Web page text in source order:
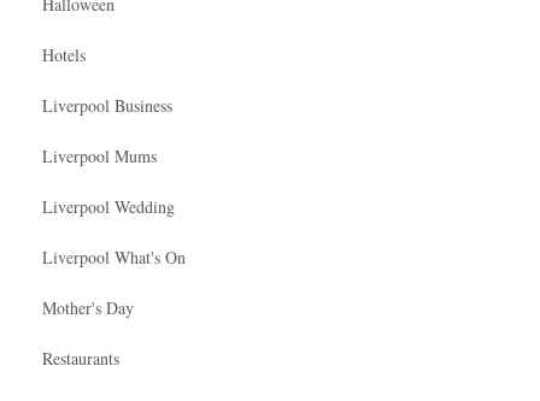
Hotels
Liverpool Business
Liverpool Mums
Liverpool Wedding
Liverpool What's On
Mother's Day
Restaurants